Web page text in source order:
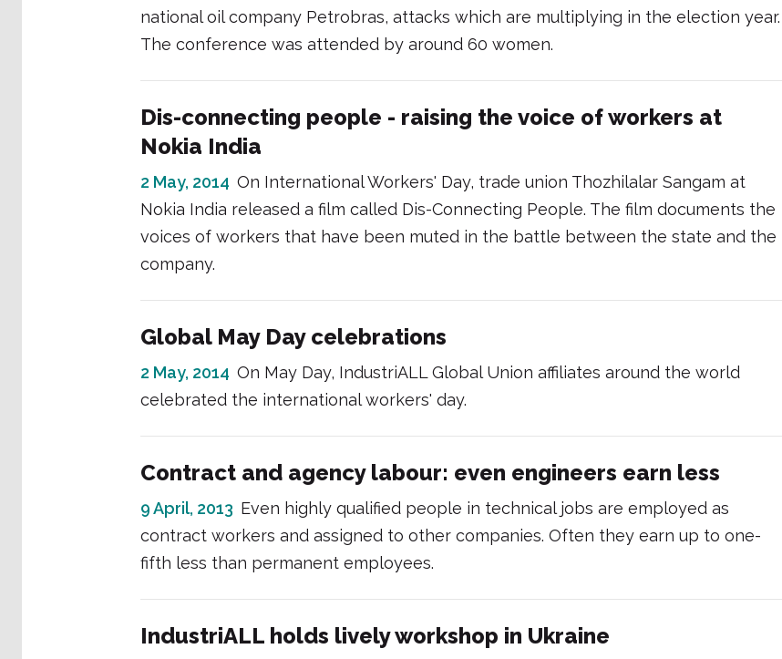
national oil company Petrobras, attacks which are multiplying in the election year.
The conference was attended by around 60 women.
Dis-connecting people - raising the voice of workers at
Nokia India
2 May, 2014 On International Workers' Day, trade union Thozhilalar Sangam at
Nokia India released a film called Dis-Connecting People. The film documents the
voices of workers that have been muted in the battle between the state and the
company.
Global May Day celebrations
2 May, 2014 On May Day, IndustriALL Global Union affiliates around the world
celebrated the international workers' day.
Contract and agency labour: even engineers earn less
9 April, 2013 Even highly qualified people in technical jobs are employed as
contract workers and assigned to other companies. Often they earn up to one-
fifth less than permanent employees.
IndustriALL holds lively workshop in Ukraine